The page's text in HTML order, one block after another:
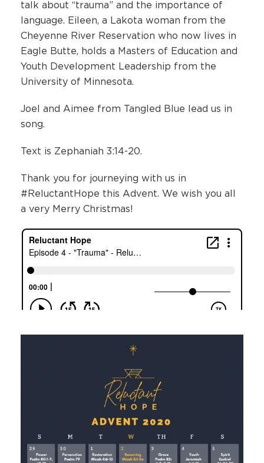
talk about “trauma” and the importance of
language. Eileen, a Lakota woman from the
Cheyenne River Reservation who now lives in
Eagle Butte, holds a Masters of Education and
Youth Development Leadership from the
University of Minnesota.
Joel and Aimee from Tangled Blue lead us in
song.
Text is Zephaniah 3:14-20.
Thank you for journeying with us in
#ReluctantHope this Advent. We wish you all
a very Merry Christmas!